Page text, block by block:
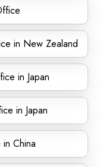
in New Zealand
in Japan
in Japan
China